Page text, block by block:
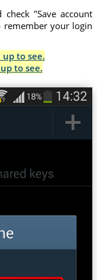
"Save account
your login
up to see.
to see.